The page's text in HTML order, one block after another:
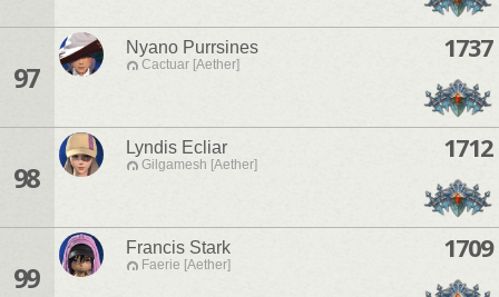
97
Nyano Purrsines
Cactuar [Aether]
1737
98
Lyndis Ecliar
Gilgamesh [Aether]
1712
99
Francis Stark
Faerie [Aether]
1709